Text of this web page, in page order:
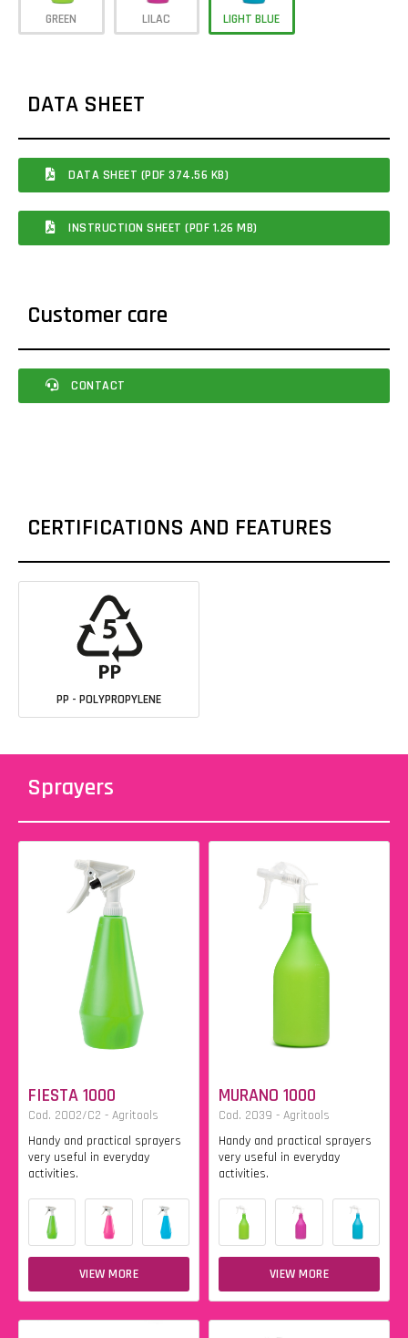
GREEN LILAC LIGHT BLUE
DATA SHEET
DATA SHEET (PDF 374.56 KB)
INSTRUCTION SHEET (PDF 1.26 MB)
Customer care
CONTACT
CERTIFICATIONS AND FEATURES
PP - POLYPROPYLENE
Sprayers
FIESTA 1000
Cod. 2002/C2 - Agritools
Handy and practical sprayers
very useful in everyday
activities.
VIEW MORE
MURANO 1000
Cod. 2039 - Agritools
Handy and practical sprayers
very useful in everyday
activities.
VIEW MORE